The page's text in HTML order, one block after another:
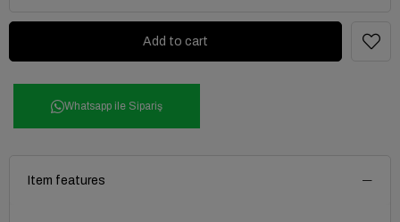
Whatsapp ile Sipariş
Item features